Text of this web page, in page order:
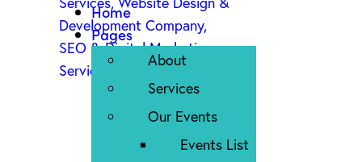
Home
Pages
About
Services
Our Events
Events List